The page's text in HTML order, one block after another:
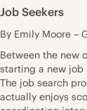
Job Seekers
By Emily Moore –
Between the new
starting a new job
The job search
actually enjoys